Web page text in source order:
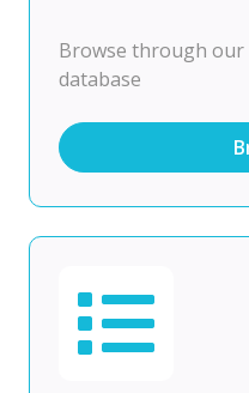
Browse through
database